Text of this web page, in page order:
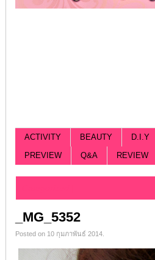
ACTIVITY BEAUTY D.I.Y
PREVIEW
Q&A REVIEW
_MG_5352
Posted on 10 กุมภาพันธ์ 2014.